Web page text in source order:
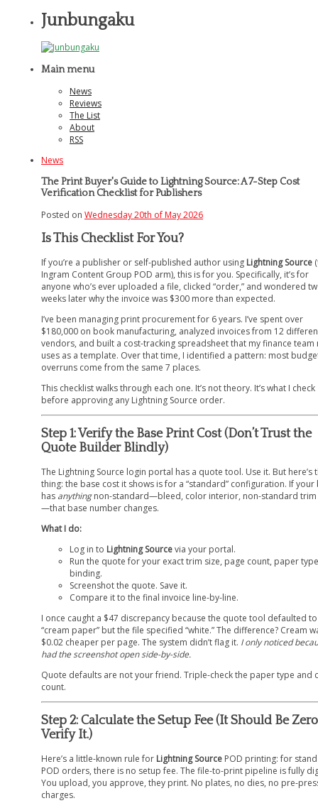
Junbungaku
Main menu
News
Reviews
The List
About
RSS
News
The Print Buyer's Guide to Lightning Source: A 7-Step Cost
Verification Checklist for Publishers
Posted on Wednesday 20th of May 2026
Is This Checklist For You?
If you’re a publisher or self-published author using Lightning Source
Ingram Content Group POD arm), this is for you. Specifically, it’s for
anyone who’s ever uploaded a file, clicked “order,” and wondered
weeks later why the invoice was $300 more than expected.
I’ve been managing print procurement for 6 years. I’ve spent over
$180,000 on book manufacturing, analyzed invoices from 12
vendors, and built a cost-tracking spreadsheet that my finance team
uses as a template. Over that time, I identified a pattern: most
overruns come from the same 7 places.
This checklist walks through each one. It’s not theory. It’s what I check
before approving any Lightning Source order.
Step 1: Verify the Base Print Cost (Don’t Trust the
Quote Builder Blindly)
The Lightning Source login portal has a quote tool. Use it. But here’s
thing: the base cost it shows is for a “standard” configuration. If
has anythingnon-standard—bleed, color interior, non-standard trim
—that base number changes.
What I do:
Log in to Lightning Sourcevia your portal.
Run the quote for your exact trim size, page count, paper
binding.
Screenshot the quote. Save it.
Compare it to the final invoice line-by-line.
I once caught a $47 discrepancy because the quote tool defaulted to
“cream paper” but the file specified “white.” The difference? Cream
$0.02 cheaper per page. The system didn’t flag it. I only noticed
had the screenshot open side-by-side.
Quote defaults are not your friend. Triple-check the paper type and
count.
Step 2: Calculate the Setup Fee (It Should Be
Verify It.)
Here’s a little-known rule for Lightning Source POD printing: for
POD orders, there is no setup fee. The file-to-print pipeline is fully
You upload, you approve, they print. No plates, no dies, no pre-
charges.